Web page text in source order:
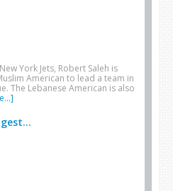
York Jets, Robert Saleh is
American to lead a team in
The Lebanese American is also